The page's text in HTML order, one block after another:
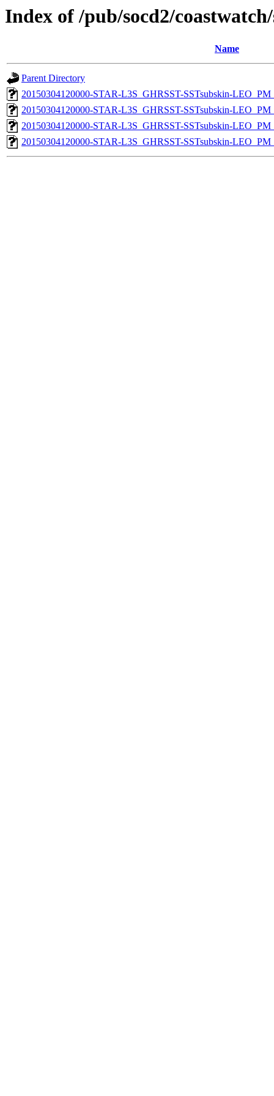
Index of /pub/socd2/
Name
Parent Directory
20150304120000-STAR-L3S_GHRSST-SSTsubskin-
20150304120000-STAR-L3S_GHRSST-SSTsubskin-
20150304120000-STAR-L3S_GHRSST-SSTsubskin-
20150304120000-STAR-L3S_GHRSST-SSTsubskin-